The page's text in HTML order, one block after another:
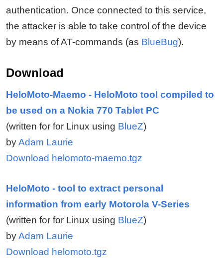
authentication. Once connected to this service,
the attacker is able to take control of the device
by means of AT-commands (as BlueBug).
Download
HeloMoto-Maemo - HeloMoto tool compiled to
be used on a Nokia 770 Tablet PC
(written for for Linux using BlueZ)
byAdam Laurie
Download helomoto-maemo.tgz
HeloMoto - tool to extract personal
information from early Motorola V-Series
(written for for Linux using BlueZ)
byAdam Laurie
Download helomoto.tgz